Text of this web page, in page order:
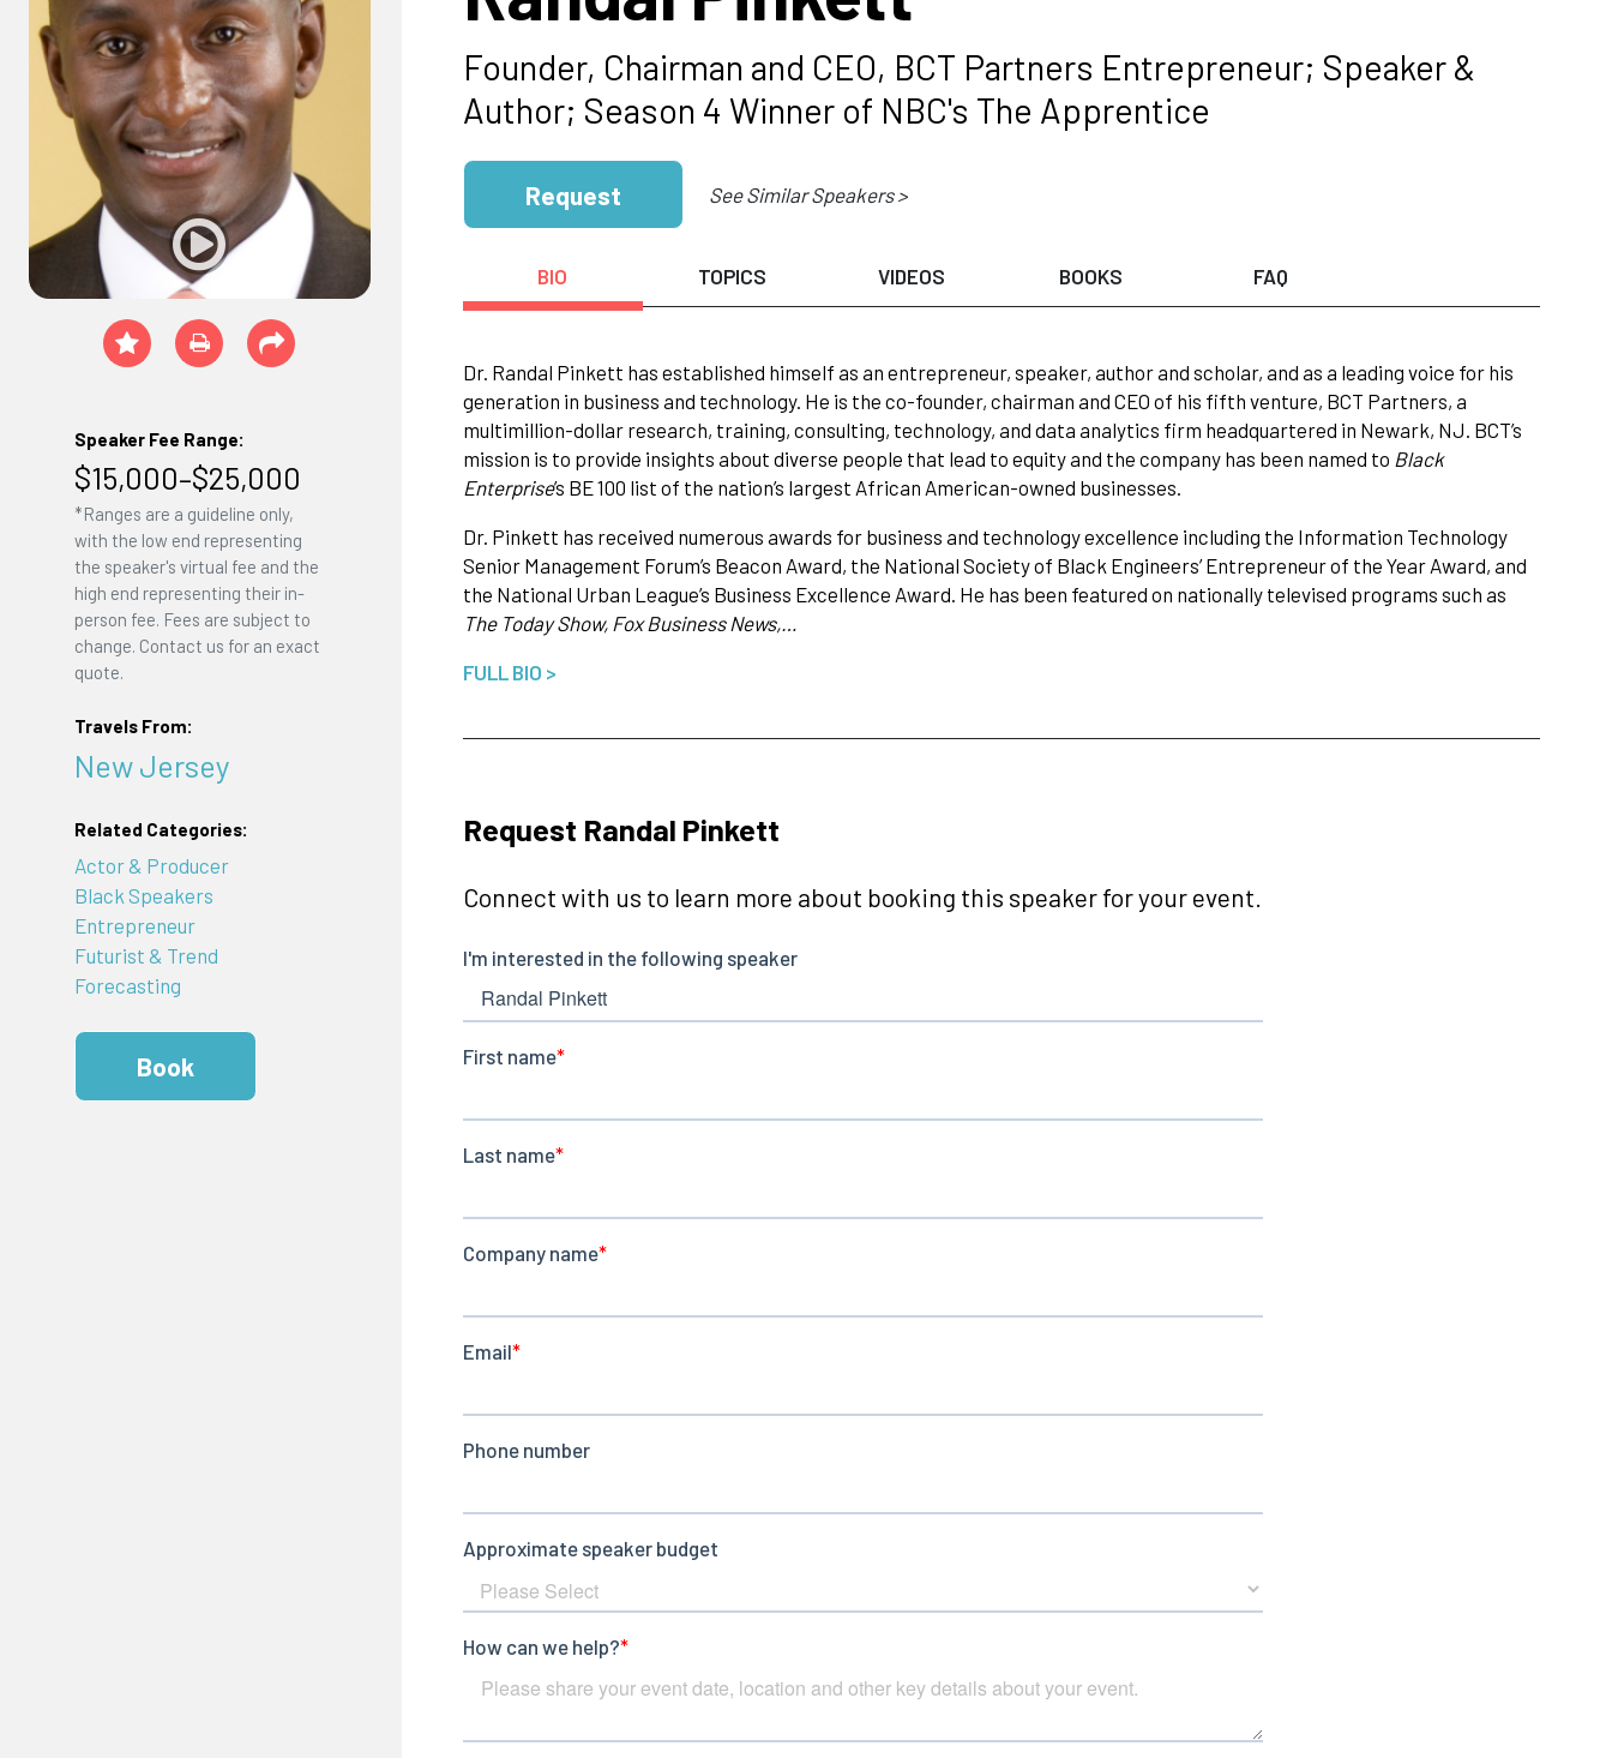
Speaker Fee Range:
$15,000–$25,000
*Ranges are a guideline only,
with the low end representing
the speaker's virtual fee and the
high end representing their in-
person fee. Fees are subject to
change. Contact us for an exact
quote.
Travels From:
New Jersey
Related Categories:
Actor & Producer
Black Speakers
Entrepreneur
Futurist & Trend
Forecasting
Book
Founder, Chairman and CEO, BCT Partners Entrepreneur; Speaker &
Author; Season 4 Winner of NBC's The Apprentice
Request See Similar Speakers >
BIO TOPICS VIDEOS BOOKS FAQ
Dr. Randal Pinkett has established himself as an entrepreneur, speaker, author and scholar, and as a leading voice for his
generation in business and technology. He is the co-founder, chairman and CEO of his fifth venture, BCT Partners, a
multimillion-dollar research, training, consulting, technology, and data analytics firm headquartered in Newark, NJ. BCT’s
mission is to provide insights about diverse people that lead to equity and the company has been named to Black
Enterprise’s BE 100 list of the nation’s largest African American-owned businesses.
Dr. Pinkett has received numerous awards for business and technology excellence including the Information Technology
Senior Management Forum’s Beacon Award, the National Society of Black Engineers’ Entrepreneur of the Year Award, and
the National Urban League’s Business Excellence Award. He has been featured on nationally televised programs such as
The Today Show, Fox Business News,…
FULL BIO >
Request Randal Pinkett
Connect with us to learn more about booking this speaker for your event.